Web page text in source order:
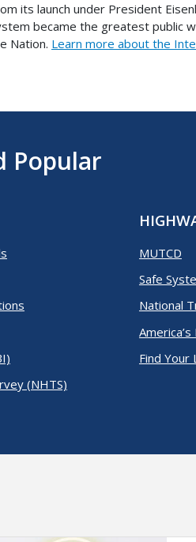
its launch under President
became the greatest public
Nation. Learn more about the
Popular
(NHTS)
MUTCD
Safe
National
Find Your